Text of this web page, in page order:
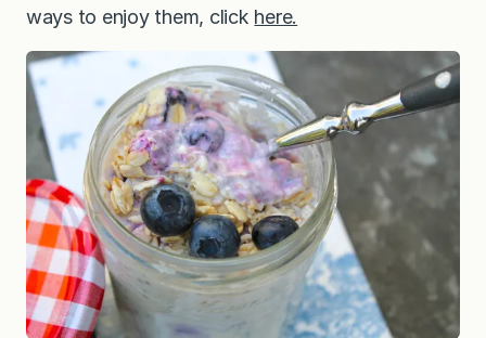
ways to enjoy them, click here.